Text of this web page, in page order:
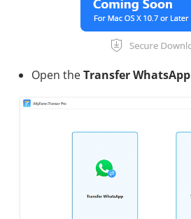
Open theTransfer WhatsApp